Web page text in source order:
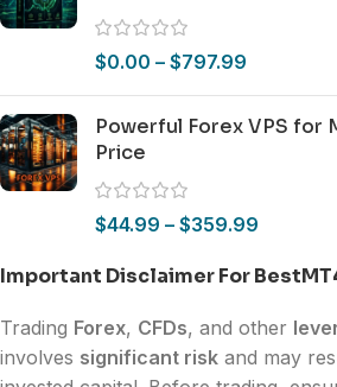
$0.00 – $797.99
Powerful Forex VPS for
Price
$44.99 – $359.99
Important Disclaimer For
Trading Forex, CFDs, and other
involves significant risk and may